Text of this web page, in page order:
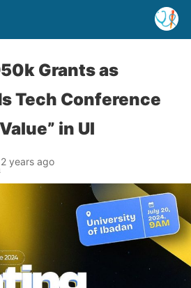
Grants as
Tech Conference
in UI
2 years ago